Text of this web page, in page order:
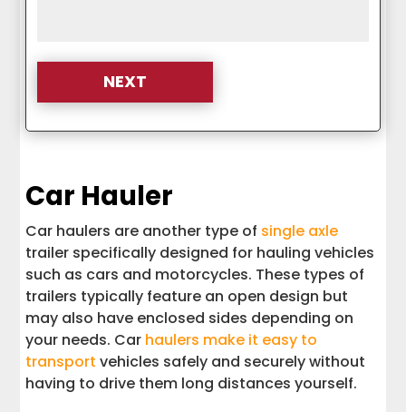
Car Hauler
Car haulers are another type of single axle
trailer specifically designed for hauling vehicles
such as cars and motorcycles. These types of
trailers typically feature an open design but
may also have enclosed sides depending on
your needs. Car haulers make it easy to
transport vehicles safely and securely without
having to drive them long distances yourself.